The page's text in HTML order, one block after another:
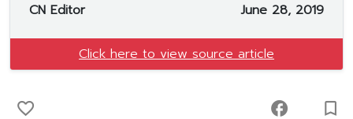
CN Editor June 28, 2019
Click here to view source article
favorite_border facebook turned_in_not